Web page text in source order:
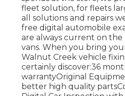
fleet solution, for fleets
all solutions and repairs
free digital automobile
are always current on
vans. When you bring
Walnut Creek vehicle
certainly discover:36
warrantyOriginal
better high quality